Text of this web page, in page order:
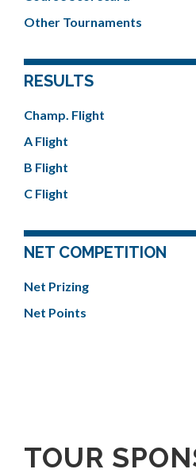
Other Tournaments
RESULTS
Champ. Flight
A Flight
B Flight
C Flight
NET COMPETITION
Net Prizing
Net Points
TOUR